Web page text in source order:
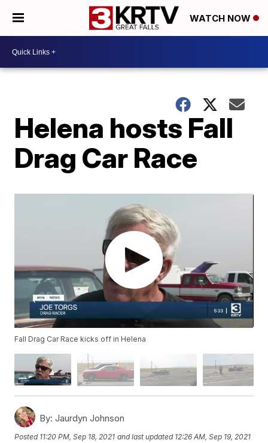
WATCH NOW
Helena hosts Fall
Drag Car Race
Fall Drag Car Race kicks off in Helena
By: Jaurdyn Johnson
Posted 11:20 PM, Sep 18, 2021 and last updated 12:26 AM, Sep 19, 2021